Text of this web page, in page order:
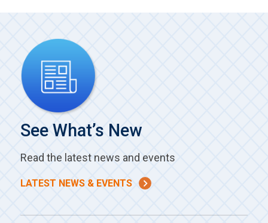
See What’s New
Read the latest news and events
LATEST NEWS & EVENTS